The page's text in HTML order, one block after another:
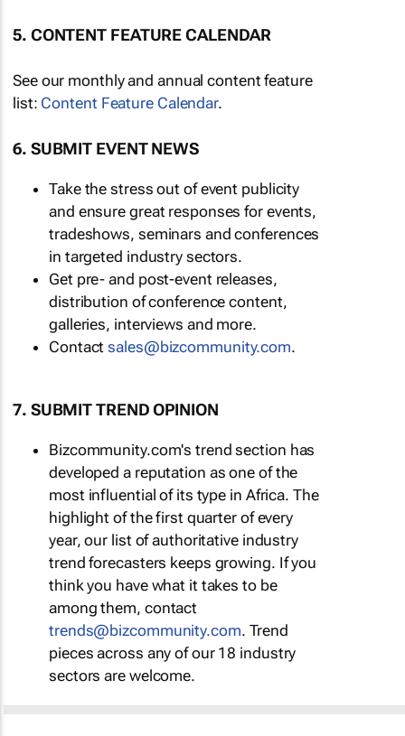
5. CONTENT FEATURE CALENDAR
See our monthly and annual content feature
list: Content Feature Calendar.
6. SUBMIT EVENT NEWS
Take the stress out of event publicity
and ensure great responses for events,
tradeshows, seminars and conferences
in targeted industry sectors.
Get pre- and post-event releases,
distribution of conference content,
galleries, interviews and more.
Contactsales@bizcommunity.com.
7. SUBMIT TREND OPINION
Bizcommunity.com's trend section has
developed a reputation as one of the
most influential of its type in Africa. The
highlight of the first quarter of every
year, our list of authoritative industry
trend forecasters keeps growing. If you
think you have what it takes to be
among them, contact
trends@bizcommunity.com. Trend
pieces across any of our 18 industry
sectors are welcome.